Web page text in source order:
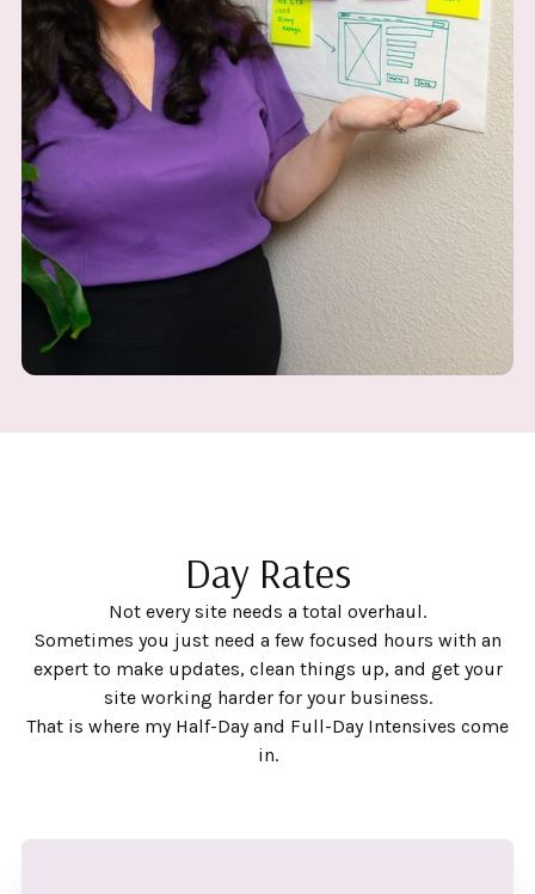
Day Rates
Not every site needs a total overhaul.
Sometimes you just need a few focused hours with an
expert to make updates, clean things up, and get your
site working harder for your business.
That is where my Half-Day and Full-Day Intensives come
in.